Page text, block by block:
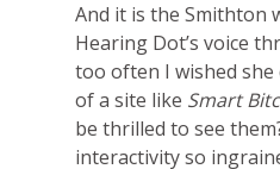
And it is the Smithton
Hearing Dot’s voice
too often I wished
of a site like Smart
be thrilled to see
interactivity so